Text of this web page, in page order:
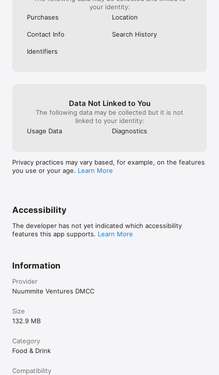
your identity:
Purchases
Location
Contact Info Search History
Identifiers
Data Not Linked to You
The following data may be collected but it is not
linked to your identity:
Usage Data
Diagnostics
Privacy practices may vary based, for example, on the features
you use or your age. Learn More
Accessibility
The developer has not yet indicated which accessibility
features this app supports. Learn More
Information
Provider
Nuummite Ventures DMCC
Size
132.9 MB
Category
Food & Drink
Compatibility